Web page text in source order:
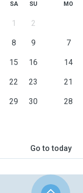
SA SU
1 2
8 9
15 16
22 23
29 30
MO
7
14
21
28
Go to today